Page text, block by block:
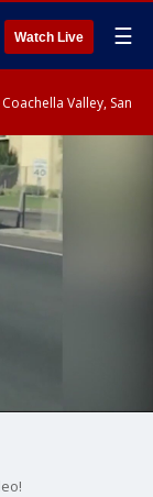
Watch Live ☰
Valley, San